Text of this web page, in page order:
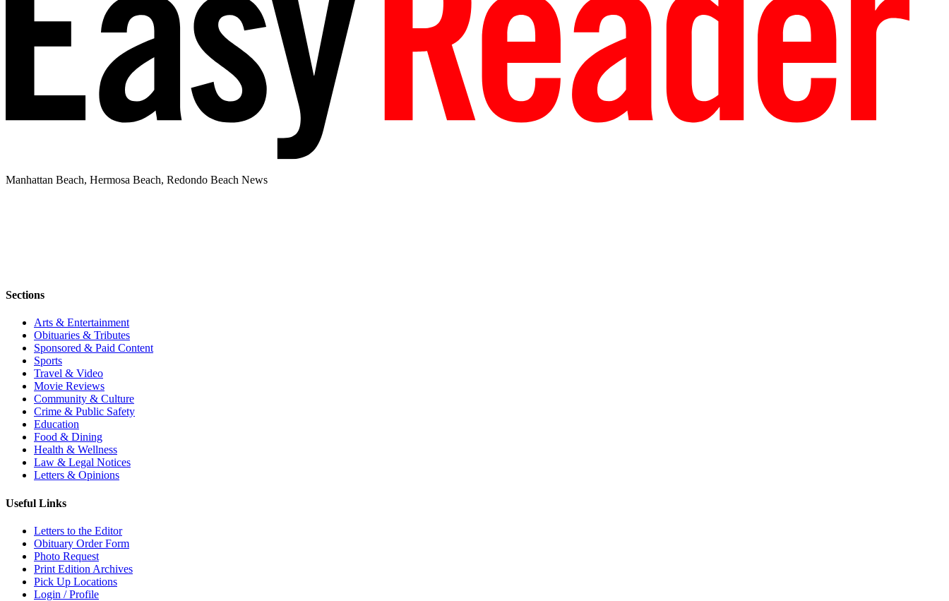
Manhattan Beach, Hermosa Beach, Redondo Beach News
Sections
Arts & Entertainment
Obituaries & Tributes
Sponsored & Paid Content
Sports
Travel & Video
Movie Reviews
Community & Culture
Crime & Public Safety
Education
Food & Dining
Health & Wellness
Law & Legal Notices
Letters & Opinions
Useful Links
Letters to the Editor
Obituary Order Form
Photo Request
Print Edition Archives
Pick Up Locations
Login / Profile